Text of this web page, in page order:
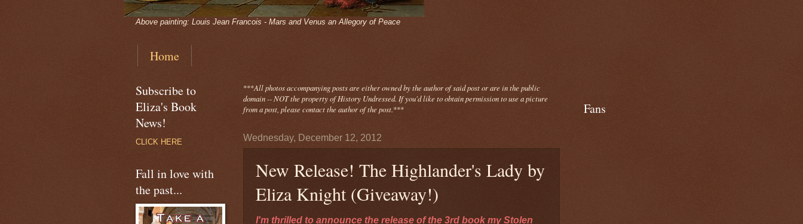
Above painting: Louis Jean Francois - Mars and Venus an Allegory of Peace
Home
***All photosaccompanyingposts are either owned by the author of said post or are in the public
domain -- NOT the property of History Undressed. If you'd like to obtain permission to use a picture
from a post, please contact the author of the post.***
Wednesday, December 12, 2012
New Release! The Highlander's Lady by
Eliza Knight (Giveaway!)
I'm thrilled to announce the release of the 3rd book my Stolen
Subscribe to
Eliza's Book
News!
CLICK HERE
Fall in love with
the past...
Fans